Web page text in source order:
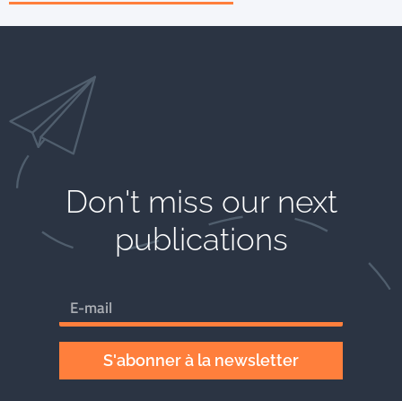
Don't miss our next
publications
S'abonner à la newsletter